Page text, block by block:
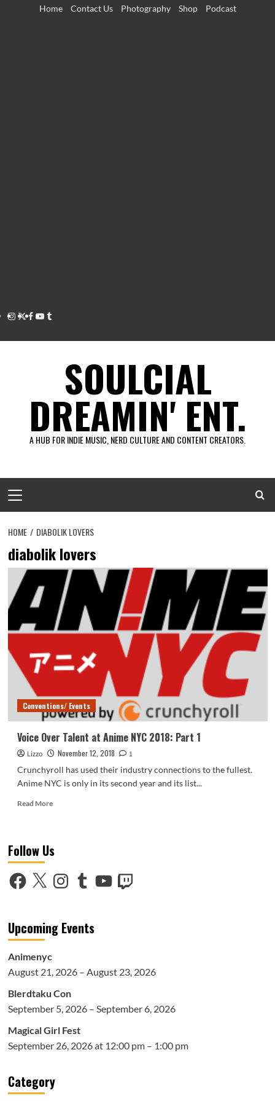
Home Contact Us Photography Shop Podcast
Instagram
Twitter
Facebook
Youtube
Tumblr
SOULCIAL
DREAMIN' ENT.
A HUB FOR INDIE MUSIC, NERD CULTURE AND CONTENT CREATORS.
Menu
HOME DIABOLIK LOVERS
diabolik lovers
Conventions/ Events
Voice Over Talent at Anime NYC 2018: Part 1
Lizzo November 12, 2018
1
Crunchyroll has used their industry connections to the fullest.
Anime NYC is only in its second year and its list...
Read MoreRead
Over
at
Anime
1
Follow Us
Facebook
X InstagramTumblrYouTube
Twitch
Upcoming Events
Animenyc
August 21, 2026 – August 23, 2026
Blerdtaku Con
September 5, 2026 – September 6, 2026
Magical Girl Fest
September 26, 2026 at 12:00 pm – 1:00 pm
Category